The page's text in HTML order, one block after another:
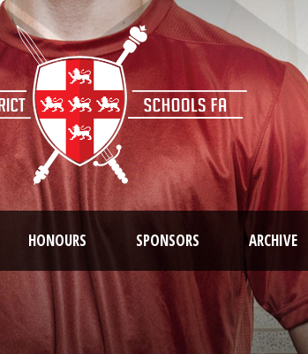
HONOURS SPONSORS ARCHIVE